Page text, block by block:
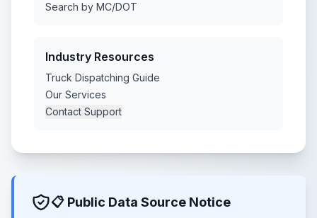
Search by MC/DOT
Industry Resources
Truck Dispatching Guide
Our Services
Contact Support
📋 Public Data Source Notice